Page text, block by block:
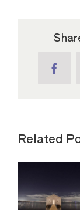
Related